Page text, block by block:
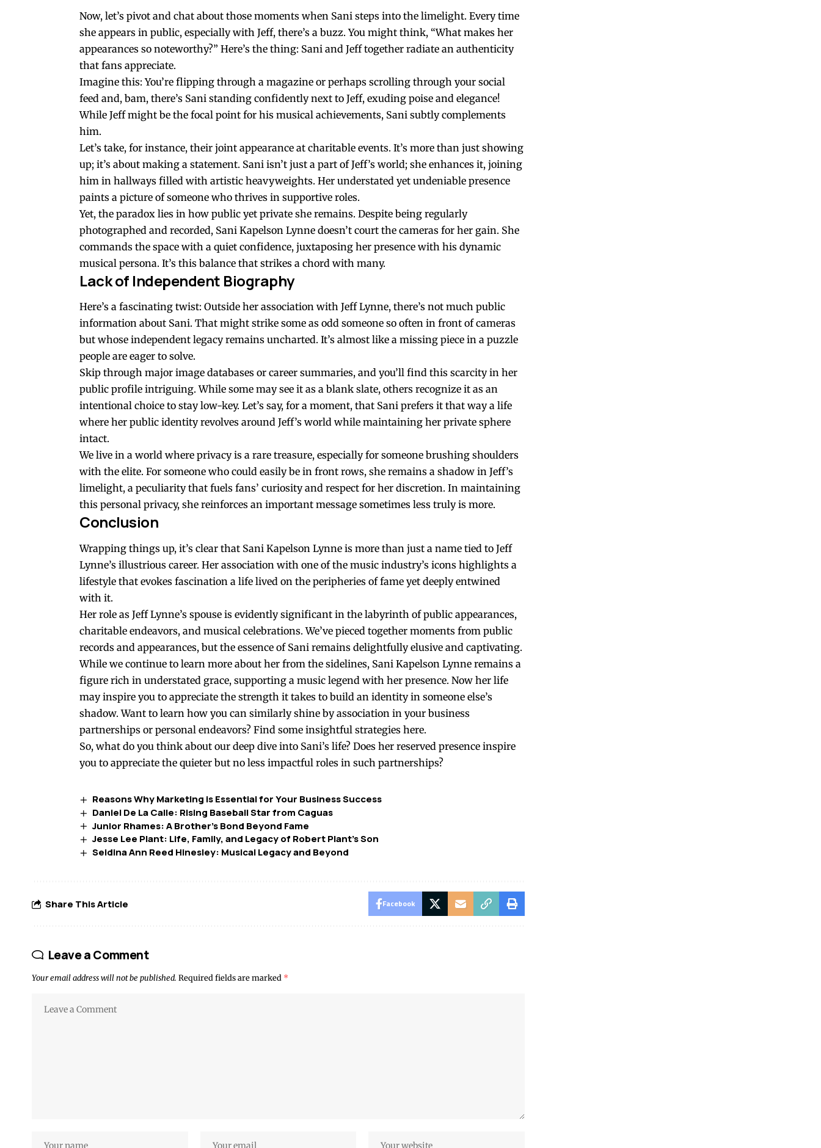
Now, let’s pivot and chat about those moments when Sani steps into the limelight. Every time
she appears in public, especially with Jeff, there’s a buzz. You might think, “What makes her
appearances so noteworthy?” Here’s the thing: Sani and Jeff together radiate an authenticity
that fans appreciate.
Imagine this: You’re flipping through a magazine or perhaps scrolling through your social
feed and, bam, there’s Sani standing confidently next to Jeff, exuding poise and elegance!
While Jeff might be the focal point for his musical achievements, Sani subtly complements
him.
Let’s take, for instance, their joint appearance at charitable events. It’s more than just showing
up; it’s about making a statement. Sani isn’t just a part of Jeff’s world; she enhances it, joining
him in hallways filled with artistic heavyweights. Her understated yet undeniable presence
paints a picture of someone who thrives in supportive roles.
Yet, the paradox lies in how public yet private she remains. Despite being regularly
photographed and recorded, Sani Kapelson Lynne doesn’t court the cameras for her gain. She
commands the space with a quiet confidence, juxtaposing her presence with his dynamic
musical persona. It’s this balance that strikes a chord with many.
Lack of Independent Biography
Here’s a fascinating twist: Outside her association with Jeff Lynne, there’s not much public
information about Sani. That might strike some as odd someone so often in front of cameras
but whose independent legacy remains uncharted. It’s almost like a missing piece in a puzzle
people are eager to solve.
Skip through major image databases or career summaries, and you’ll find this scarcity in her
public profile intriguing. While some may see it as a blank slate, others recognize it as an
intentional choice to stay low-key. Let’s say, for a moment, that Sani prefers it that way a life
where her public identity revolves around Jeff’s world while maintaining her private sphere
intact.
We live in a world where privacy is a rare treasure, especially for someone brushing shoulders
with the elite. For someone who could easily be in front rows, she remains a shadow in Jeff’s
limelight, a peculiarity that fuels fans’ curiosity and respect for her discretion. In maintaining
this personal privacy, she reinforces an important message sometimes less truly is more.
Conclusion
Wrapping things up, it’s clear that Sani Kapelson Lynne is more than just a name tied to Jeff
Lynne’s illustrious career. Her association with one of the music industry’s icons highlights a
lifestyle that evokes fascination a life lived on the peripheries of fame yet deeply entwined
with it.
Her role as Jeff Lynne’s spouse is evidently significant in the labyrinth of public appearances,
charitable endeavors, and musical celebrations. We’ve pieced together moments from public
records and appearances, but the essence of Sani remains delightfully elusive and captivating.
While we continue to learn more about her from the sidelines, Sani Kapelson Lynne remains a
figure rich in understated grace, supporting a music legend with her presence. Now her life
may inspire you to appreciate the strength it takes to build an identity in someone else’s
shadow. Want to learn how you can similarly shine by association in your business
partnerships or personal endeavors? Find some insightful strategies here.
So, what do you think about our deep dive into Sani’s life? Does her reserved presence inspire
you to appreciate the quieter but no less impactful roles in such partnerships?
Reasons Why Marketing is Essential for Your Business Success
Daniel De La Calle: Rising Baseball Star from Caguas
Junior Rhames: A Brother’s Bond Beyond Fame
Jesse Lee Plant: Life, Family, and Legacy of Robert Plant’s Son
Seidina Ann Reed Hinesley: Musical Legacy and Beyond
Share This Article Facebook
Leave a Comment
Your email address will not be published. Required fields are marked *